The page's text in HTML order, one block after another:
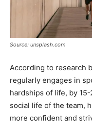
Source: unsplash.com
According to research
regularly engages in
hardships of life, by
social life of the team,
more confident and